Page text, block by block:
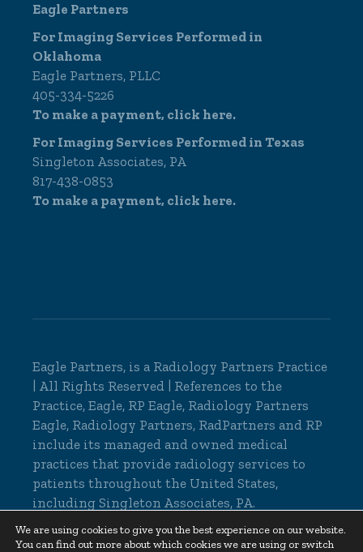
Eagle Partners
For Imaging Services Performed in
Oklahoma
Eagle Partners, PLLC
405-334-5226
To make a payment, click here.
For Imaging Services Performed in Texas
Singleton Associates, PA
817-438-0853
To make a payment, click here.
Eagle Partners, is a Radiology Partners Practice
| All Rights Reserved | References to the
Practice, Eagle, RP Eagle, Radiology Partners
Eagle, Radiology Partners, RadPartners and RP
include its managed and owned medical
practices that provide radiology services to
patients throughout the United States,
including Singleton Associates, PA.
© 2026 Eagle Partners, All Rights Reserved |
We are using cookies to give you the best experience on our website.
You can find out more about which cookies we are using or switch